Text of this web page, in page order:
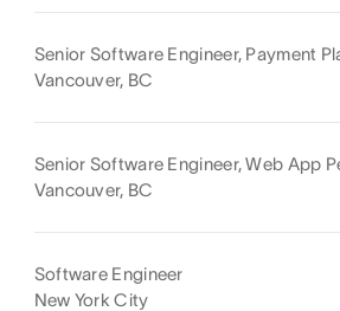
Senior Software Engineer, Payment
Vancouver, BC
Senior Software Engineer, Web App
Vancouver, BC
Software Engineer
New York City